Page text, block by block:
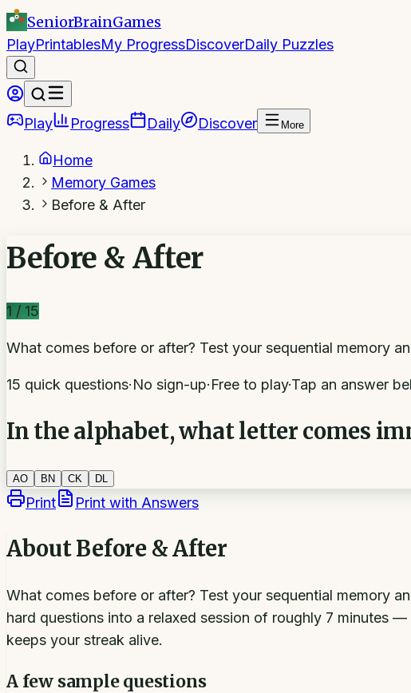
SeniorBrainGames
PlayPrintablesMy ProgressDiscoverDaily Puzzles
Play Progress Daily Discover More
Home
Memory Games
Before & After
Before & After
1 / 15
What comes before or after? Test your sequential memory
15 quick questions·No sign-up·Free to play·Tap an answer
In the alphabet, what letter comes
AO B N CK DL
Print Print with Answers
AboutBefore & After
What comes before or after? Test your sequential memory
hard questions into a relaxed session of roughly 7 minutes
keeps your streak alive.
A few sample questions